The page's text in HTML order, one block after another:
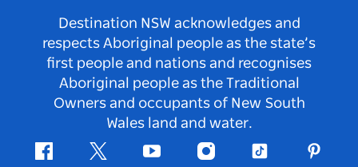
Destination NSW acknowledges and
respects Aboriginal people as the state’s
first people and nations and recognises
Aboriginal people as the Traditional
Owners and occupants of New South
Wales land and water.
FacebookTwitter Youtube InstagramTiktok